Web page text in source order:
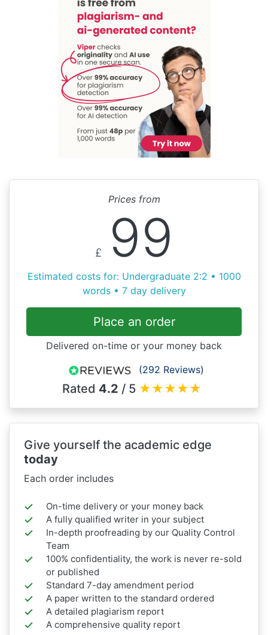
Prices from
£ 99
Estimated costs for: Undergraduate 2:2 • 1000
words • 7 day delivery
Place an order
Delivered on-time or your money back
(292 Reviews)
Rated 4.2 / 5 ★★★★★
Give yourself the academic edge
today
Each order includes
On-time delivery or your money back
A fully qualified writer in your subject
In-depth proofreading by our Quality Control
Team
100% confidentiality, the work is never re-sold
or published
Standard 7-day amendment period
A paper written to the standard ordered
A detailed plagiarism report
A comprehensive quality report